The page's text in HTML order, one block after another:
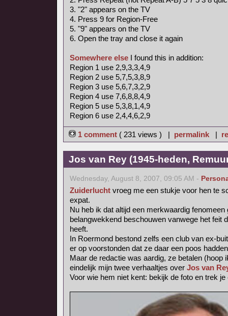
3. "2" appears on the TV
4. Press 9 for Region-Free
5. "9" appears on the TV
6. Open the tray and close it again
Somewhere elseI found this in addition:
Region 1 use 2,9,3,3,4,9
Region 2 use 5,7,5,3,8,9
Region 3 use 5,6,7,3,2,9
Region 4 use 7,6,8,8,4,9
Region 5 use 5,3,8,1,4,9
Region 6 use 2,4,4,6,2,9
1 comment ( 231 views ) | permalink|
Jos van Rey (1945-heden,
Wednesday, August 8, 2007, 09:05 AM -
Zuiderluchtvroeg me een stukje voor hen te
expat.
Nu heb ik dat altijd een merkwaardig
belangwekkend beschouwen vanwege het feit
heeft.
In Roermond bestond zelfs een club van ex-
er op voorstonden dat ze daar een poos
Maar de redactie was aardig, ze betalen (hoop
eindelijk mijn twee verhaaltjes over Jos van
Voor wie hem niet kent: bekijk de foto en trek